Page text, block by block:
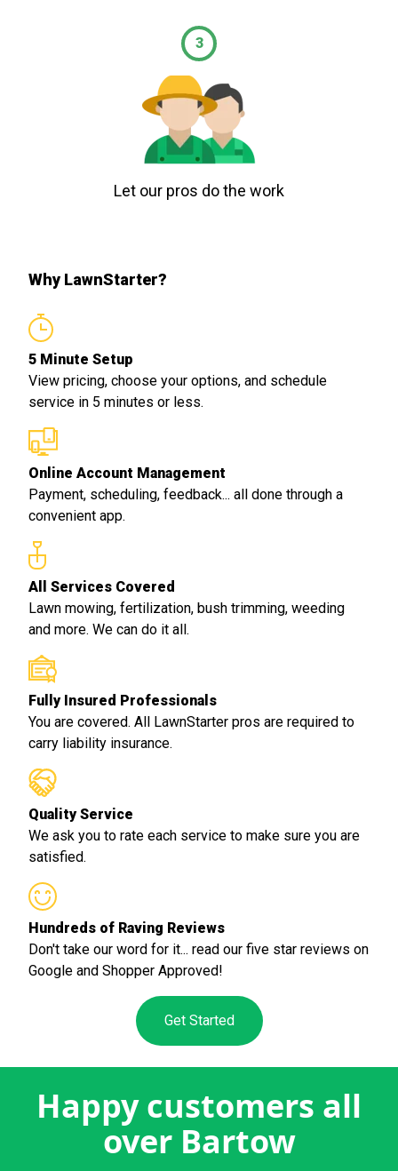
3
Let our pros do the work
Why LawnStarter?
5 Minute Setup
View pricing, choose your options, and schedule
service in 5 minutes or less.
Online Account Management
Payment, scheduling, feedback... all done through a
convenient app.
All Services Covered
Lawn mowing, fertilization, bush trimming, weeding
and more. We can do it all.
Fully Insured Professionals
You are covered. All LawnStarter pros are required to
carry liability insurance.
Quality Service
We ask you to rate each service to make sure you are
satisfied.
Hundreds of Raving Reviews
Don't take our word for it... read our five star reviews on
Google and Shopper Approved!
Get Started
Happy customers all
over Bartow